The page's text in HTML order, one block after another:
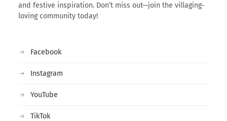
and festive inspiration. Don’t miss out—join the villaging-
loving community today!
Facebook
Instagram
YouTube
TikTok